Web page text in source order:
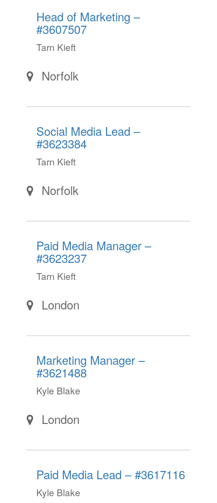
Head of Marketing –
#3607507
Tarn Kieft
Norfolk
Social Media Lead –
#3623384
Tarn Kieft
Norfolk
Paid Media Manager –
#3623237
Tarn Kieft
London
Marketing Manager –
#3621488
Kyle Blake
London
Paid Media Lead – #3617116
Kyle Blake